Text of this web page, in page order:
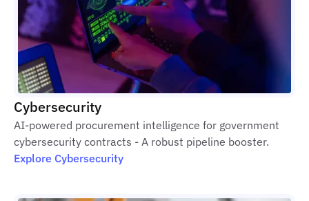
Cybersecurity
AI-powered procurement intelligence for government
cybersecurity contracts - A robust pipeline booster.
Explore Cybersecurity